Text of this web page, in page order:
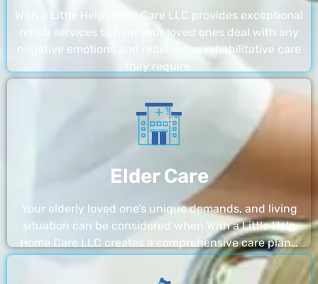
With a Little Help Home Care LLC provides exceptional
rehab services to help your loved ones deal with any
negative emotions and receive the rehabilitative care
they require.
Elder Care
Your elderly loved one’s unique demands, and living
situation can be considered when With a Little Help
Home Care LLC creates a comprehensive care plan…